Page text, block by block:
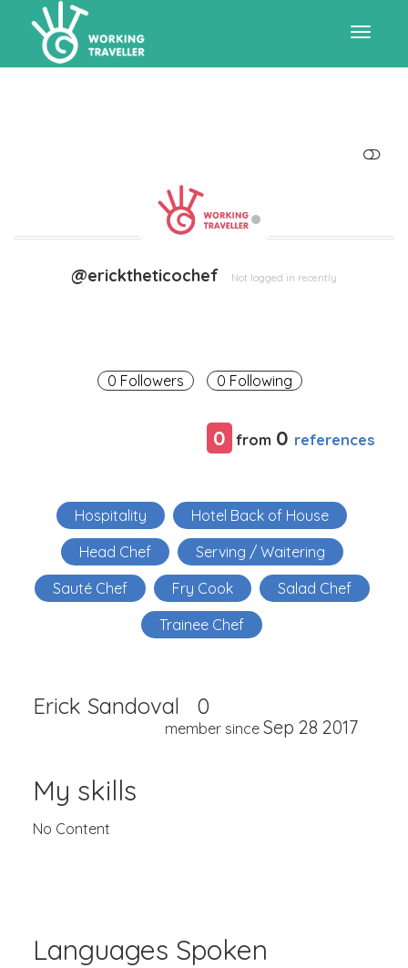
@ericktheticochef Not logged in recently
0 Followers 0 Following
0 from 0 references
Hospitality
Hotel Back of House
Head Chef
Serving / Waitering
Sauté Chef
Fry Cook
Salad Chef
Trainee Chef
Erick Sandoval 0
member since Sep 28 2017
My skills
No Content
Languages Spoken